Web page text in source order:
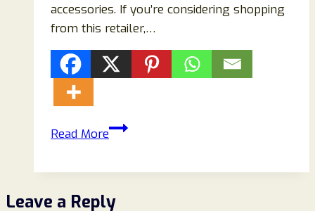
accessories. If you’re considering shopping
from this retailer,…
Read MoreAvaameliemontreal.com
Complete
Leave a Reply